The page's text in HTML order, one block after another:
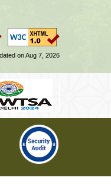
on Aug 7, 2026